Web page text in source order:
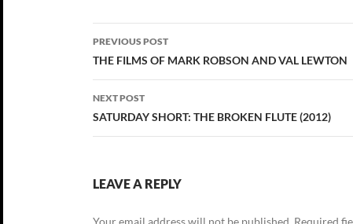
Post
navigation
PREVIOUS POST
THE FILMS OF MARK ROBSON AND VAL LEWTON
NEXT POST
SATURDAY SHORT: THE BROKEN FLUTE (2012)
LEAVE A REPLY
Your email address will not be published. Required